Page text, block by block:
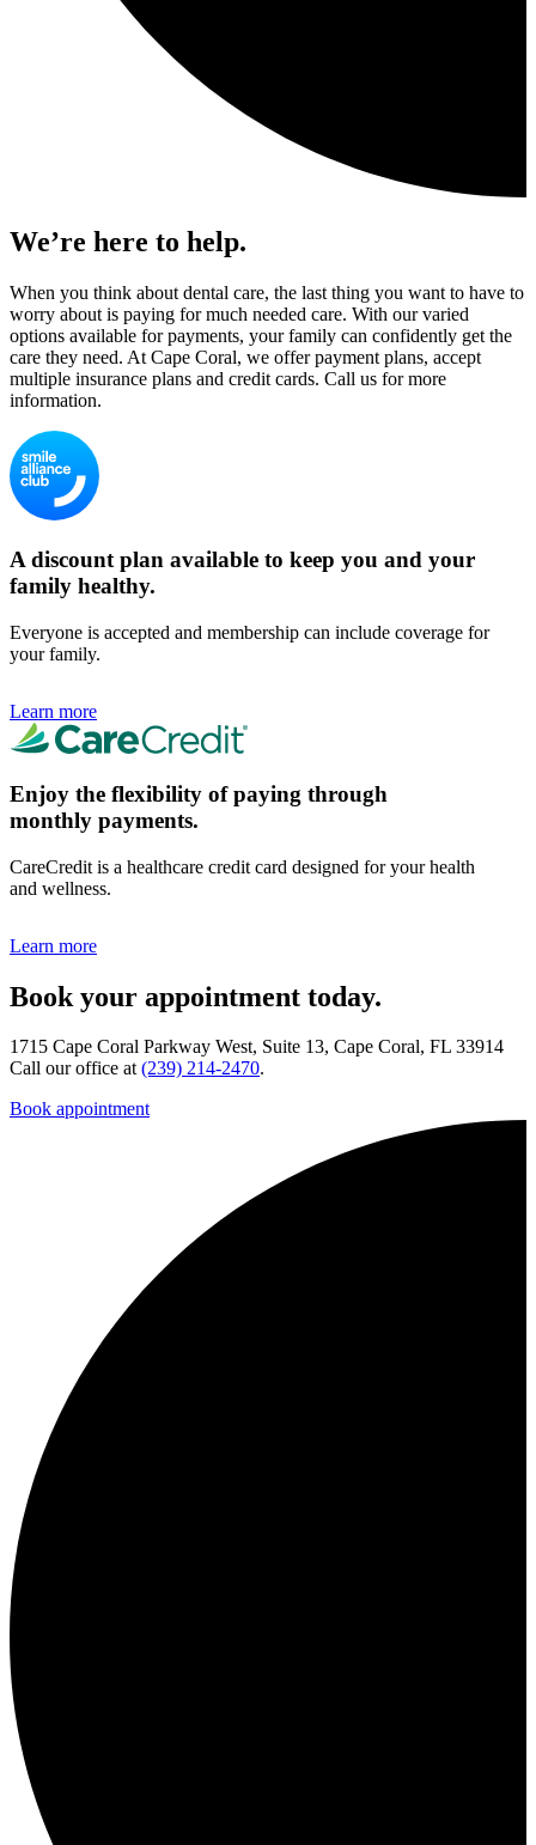
We’re here to help.
When you think about dental care, the last thing you want to have to
worry about is paying for much needed care. With our varied
options available for payments, your family can confidently get the
care they need. At Cape Coral, we offer payment plans, accept
multiple insurance plans and credit cards. Call us for more
information.
A discount plan available to keep you and your
family healthy.
Everyone is accepted and membership can include coverage for
your family.
Learn more
Enjoy the flexibility of paying through
monthly payments.
CareCredit is a healthcare credit card designed for your health
and wellness.
Learn more
Book your appointment today.
1715 Cape Coral Parkway West, Suite 13, Cape Coral, FL 33914
Call our office at(239) 214-2470.
Book appointment